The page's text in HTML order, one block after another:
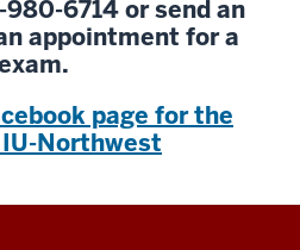
6714 or send an
appointment for a
page for the
Northwest